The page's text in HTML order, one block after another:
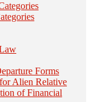
Forms
Alien Relative
of Financial